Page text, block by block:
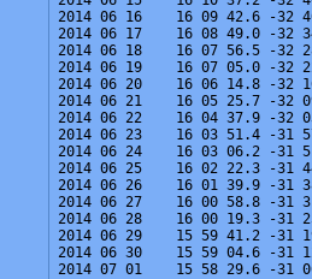
2014 06 16    16 09 42.6 -
2014 06 17    16 08 49.0 -
2014 06 18    16 07 56.5 -
2014 06 19    16 07 05.0 -
2014 06 20    16 06 14.8 -
2014 06 21    16 05 25.7 -
2014 06 22    16 04 37.9 -
2014 06 23    16 03 51.4 -
2014 06 24    16 03 06.2 -
2014 06 25    16 02 22.3 -
2014 06 26    16 01 39.9 -
2014 06 27    16 00 58.8 -
2014 06 28    16 00 19.3 -
2014 06 29    15 59 41.2 -
2014 06 30    15 59 04.6 -
2014 07 01    15 58 29.6 -